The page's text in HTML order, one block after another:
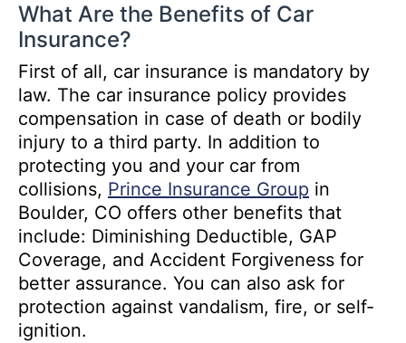
What Are the Benefits of Car
Insurance?
First of all, car insurance is mandatory by
law. The car insurance policy provides
compensation in case of death or bodily
injury to a third party. In addition to
protecting you and your car from
collisions, Prince Insurance Group in
Boulder, CO offers other benefits that
include: Diminishing Deductible, GAP
Coverage, and Accident Forgiveness for
better assurance. You can also ask for
protection against vandalism, fire, or self-
ignition.